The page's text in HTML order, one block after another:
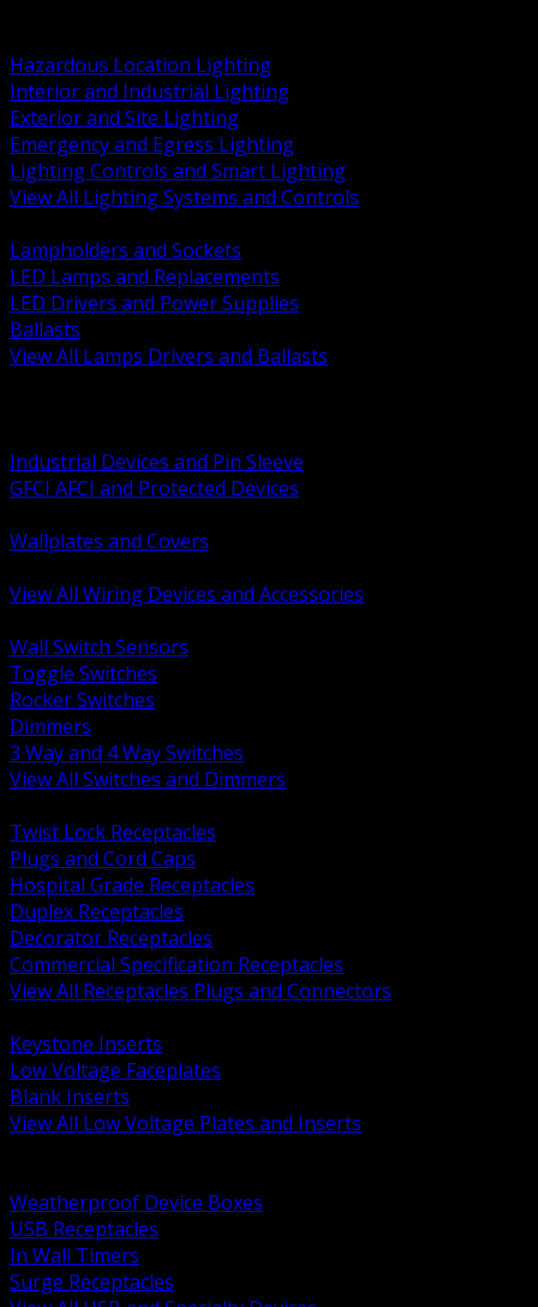
Hazardous Location Lighting
Interior and Industrial Lighting
Exterior and Site Lighting
Emergency and Egress Lighting
Lighting Controls and Smart Lighting
View All Lighting Systems and Controls
Lampholders and Sockets
LED Lamps and Replacements
LED Drivers and Power Supplies
Ballasts
View All Lamps Drivers and Ballasts
Industrial Devices and Pin Sleeve
GFCI AFCI and Protected Devices
Wallplates and Covers
View All Wiring Devices and Accessories
Wall Switch Sensors
Toggle Switches
Rocker Switches
Dimmers
3 Way and 4 Way Switches
View All Switches and Dimmers
Twist Lock Receptacles
Plugs and Cord Caps
Hospital Grade Receptacles
Duplex Receptacles
Decorator Receptacles
Commercial Specification Receptacles
View All Receptacles Plugs and Connectors
Keystone Inserts
Low Voltage Faceplates
Blank Inserts
View All Low Voltage Plates and Inserts
Weatherproof Device Boxes
USB Receptacles
In Wall Timers
Surge Receptacles